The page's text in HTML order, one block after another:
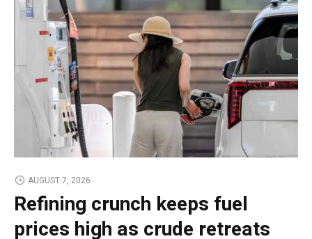
AUGUST 7, 2026
Refining crunch keeps fuel
prices high as crude retreats